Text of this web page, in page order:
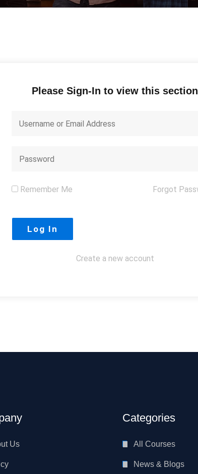
Please Sign-In to view this section
Remember Me Forgot
Create a new account
Us
Categories
All Courses
News & Blogs